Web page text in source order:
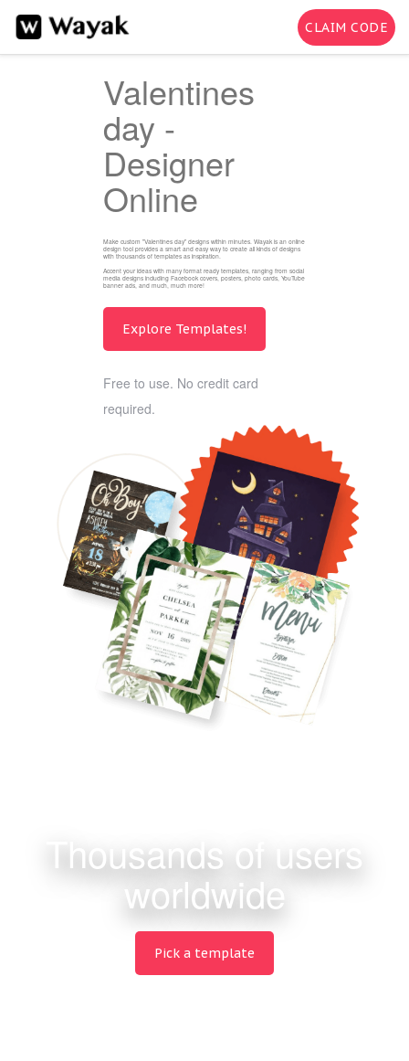
CLAIM CODE
Valentines
day -
Designer
Online
Make custom "Valentines day" designs within minutes. Wayak is an online
design tool provides a smart and easy way to create all kinds of designs
with thousands of templates as inspiration.
Accent your ideas with many format ready templates, ranging from social
media designs including Facebook covers, posters, photo cards, YouTube
banner ads, and much, much more!
Explore Templates!
Free to use. No credit card
required.
Thousands of users
worldwide
Pick a template